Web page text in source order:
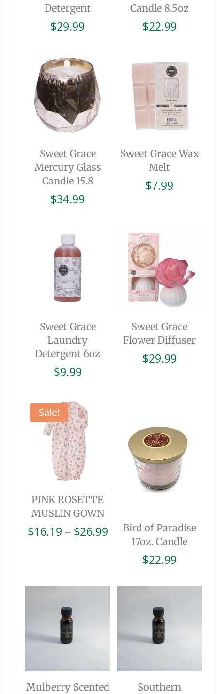
Detergent
$29.99
Candle 8.5oz
$22.99
Sweet Grace
Mercury Glass
Candle 15.8
$34.99
Sweet Grace Wax
Melt
$7.99
Sweet Grace
Laundry
Detergent 6oz
$9.99
Sweet Grace
Flower Diffuser
$29.99
Sale!
PINK ROSETTE
MUSLIN GOWN
$16.19 – $26.99Price
range:
through
Bird of Paradise
17oz. Candle
$22.99
Mulberry Scented
Southern